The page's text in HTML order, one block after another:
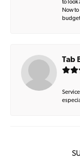
to look
Now
Tab